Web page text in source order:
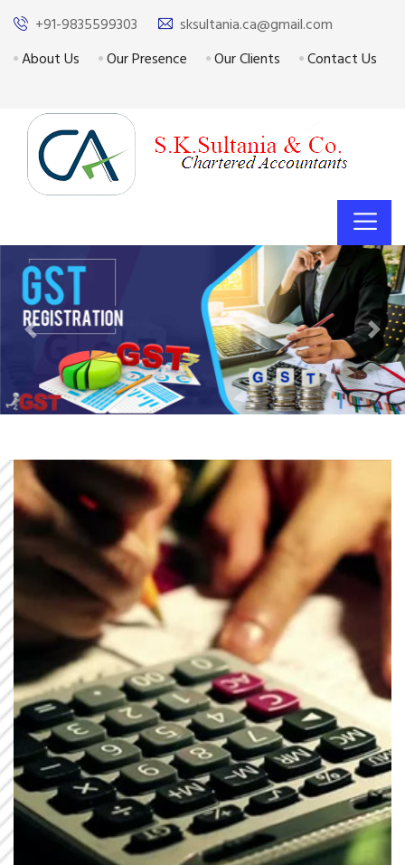
+91-9835599303
sksultania.ca@gmail.com
About Us
Our Presence Our Clients Contact Us
Previous Next